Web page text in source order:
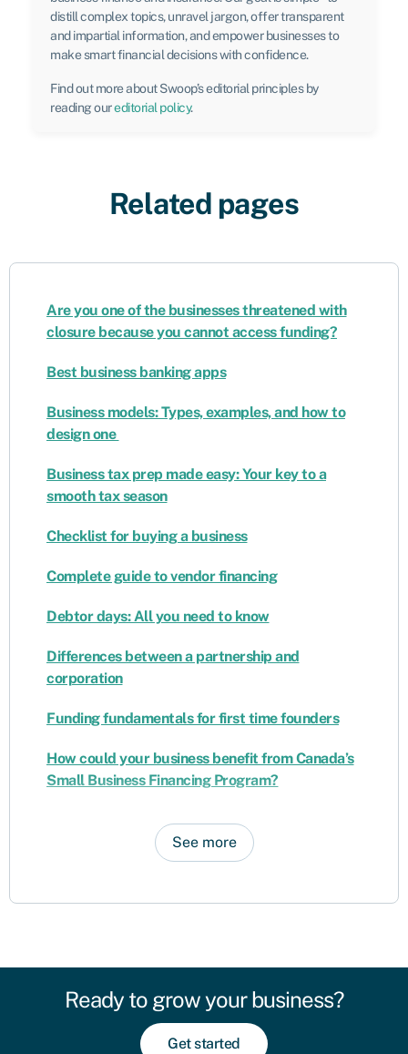
distill complex topics, unravel jargon, offer transparent
and impartial information, and empower businesses to
make smart financial decisions with confidence.
Find out more about Swoop’s editorial principles by
reading oureditorial policy.
Related pages
Are you one of the businesses threatened with
closure because you cannot access funding?
Best business banking apps
Business models: Types, examples, and how to
design one
Business tax prep made easy: Your key to a
smooth tax season
Checklist for buying a business
Complete guide to vendor financing
Debtor days: All you need to know
Differences between a partnership and
corporation
Funding fundamentals for first time founders
How could your business benefit from Canada’s
Small Business Financing Program?
See more
Ready to grow your business?
Get started